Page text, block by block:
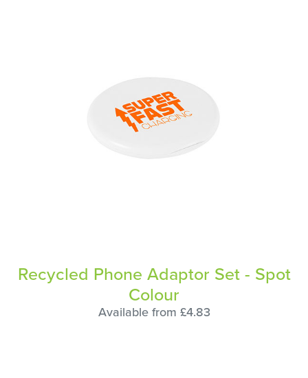
Recycled Phone Adaptor Set - Spot
Colour
Available from £4.83